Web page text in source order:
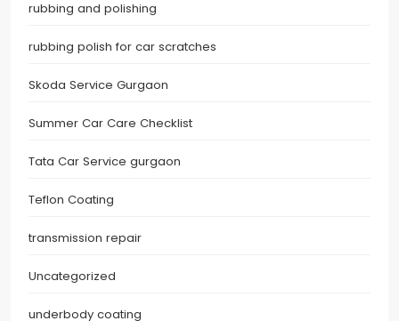
rubbing and polishing
rubbing polish for car scratches
Skoda Service Gurgaon
Summer Car Care Checklist
Tata Car Service gurgaon
Teflon Coating
transmission repair
Uncategorized
underbody coating